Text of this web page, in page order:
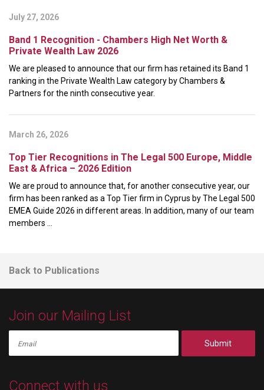
July 27, 2026
Band 1 Recognition - Chambers High Net Worth &
Private Wealth Law 2026
We are pleased to announce that our firm has retained its Band 1
ranking in the Private Wealth Law category by Chambers &
Partners for the ninth consecutive year.
March 26, 2026
Top Tier Recognitions in The Legal 500 Europe, Middle
East & Africa – 2026 Edition
We are proud to announce that, for another consecutive year, our
firm has been ranked as a Top Tier firm in Cyprus by The Legal 500
EMEA Guide 2026 in different areas. In addition, many of our team
members ...
Back to Publications
Join our Mailing List
Submit
Connect with us